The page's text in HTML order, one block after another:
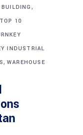
BUILDING ,
TOP 10
INDUSTRIAL
,WAREHOUSE